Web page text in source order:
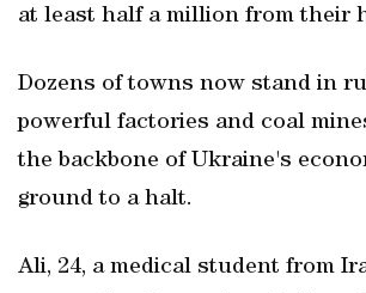
at least half a million from their
Dozens of towns now stand in
powerful factories and coal
the backbone of Ukraine's
ground to a halt.
Ali, 24, a medical student from